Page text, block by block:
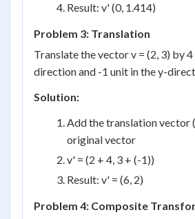
Result: v' (0, 1.414)
Problem 3: Translation
Translate the vector v = (2, 3) by
direction and -1 unit in the y-
Solution:
Add the translation vector
original vector
v' = (2 + 4, 3 + (-1))
Result: v' = (6, 2)
Problem 4: Composite